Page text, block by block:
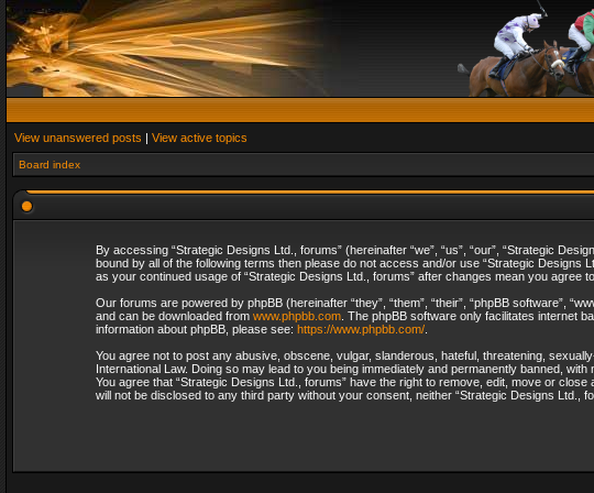
View unanswered posts | View active topics
Board index
By accessing “Strategic Designs Ltd., forums” (hereinafter “we”, “us”, “our”, “Strategic
bound by all of the following terms then please do not access and/or use “Strategic Designs
as your continued usage of “Strategic Designs Ltd., forums” after changes mean you agree
Our forums are powered by phpBB (hereinafter “they”, “them”, “their”, “phpBB software”,
and can be downloaded from www.phpbb.com. The phpBB software only facilitates internet
information about phpBB, please see: https://www.phpbb.com/.
You agree not to post any abusive, obscene, vulgar, slanderous, hateful, threatening,
International Law. Doing so may lead to you being immediately and permanently banned,
You agree that “Strategic Designs Ltd., forums” have the right to remove, edit, move or
will not be disclosed to any third party without your consent, neither “Strategic Designs Ltd.,